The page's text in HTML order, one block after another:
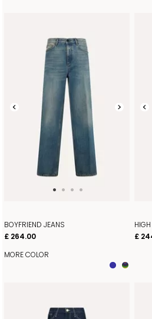
BOYFRIEND JEANS
£ 264.00
MORE COLOR
£